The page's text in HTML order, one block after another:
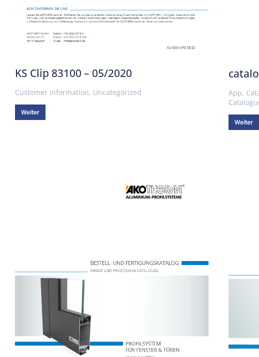
KS Clip 83100 – 05/2020
Customer Information, Uncategorized
Weiter
App,
Weiter